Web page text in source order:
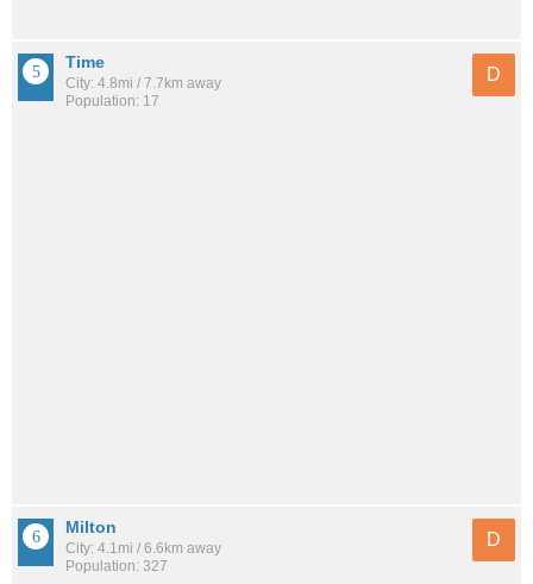
Time
City: 4.8mi / 7.7km away
Population: 17
D
Milton
City: 4.1mi / 6.6km away
Population: 327
D